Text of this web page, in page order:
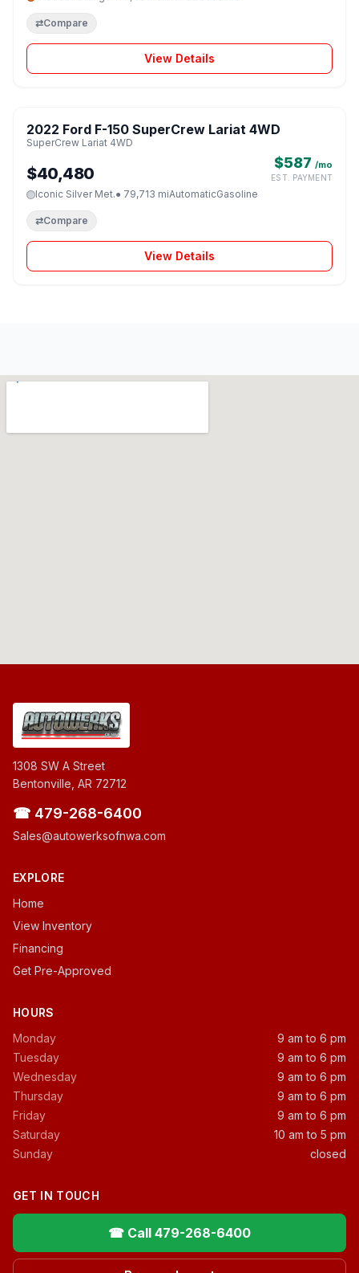
⇄Compare
View Details
2022 Ford F-150 SuperCrew Lariat 4WD
SuperCrew Lariat 4WD
$40,480
$587 /mo
EST. PAYMENT
Iconic Silver Met.● 79,713 miAutomaticGasoline
⇄Compare
View Details
1308 SW A Street
Bentonville, AR 72712
☎ 479-268-6400
Sales@autowerksofnwa.com
EXPLORE
Home
View Inventory
Financing
Get Pre-Approved
HOURS
Monday
9 am to 6 pm
Tuesday
9 am to 6 pm
Wednesday
9 am to 6 pm
Thursday
9 am to 6 pm
Friday
9 am to 6 pm
Saturday
10 am to 5 pm
Sunday
closed
GET IN TOUCH
☎ Call 479-268-6400